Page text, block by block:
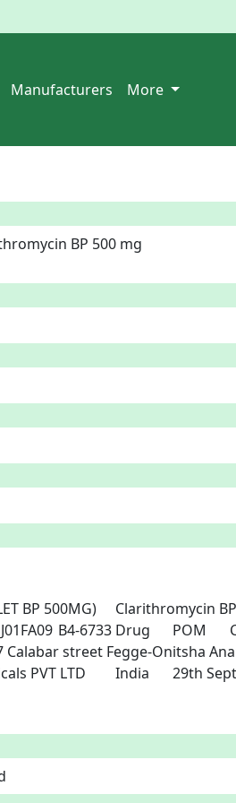
Manufacturers More
BP 500 mg
BP 500mg